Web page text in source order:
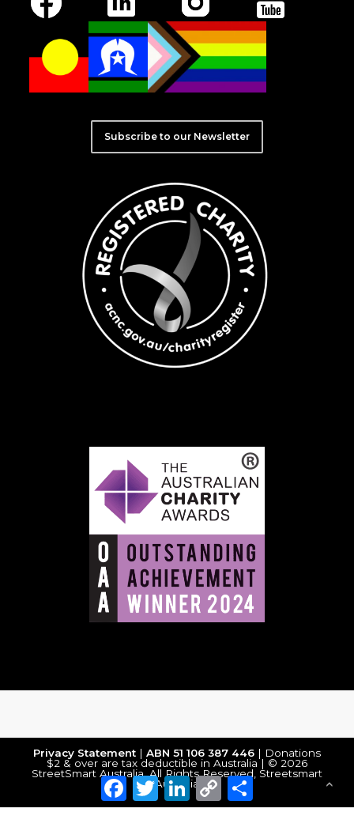
Subscribe to our Newsletter
Privacy Statement | ABN 51 106 387 446 | Donations
$2 & over are tax deductible in Australia | © 2026
StreetSmart Australia. All Rights Reserved, Streetsmart
Australia
Facebook
TwitterLinkedIn
Copy
Link
Share